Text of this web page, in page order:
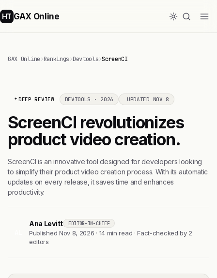
HT GAX Online
GAX Online›Rankings›Devtools›ScreenCI
DEEP REVIEW DEVTOOLS · 2026 UPDATED NOV 8
ScreenCI revolutionizes
product video creation.
ScreenCI is an innovative tool designed for developers looking
to simplify their product video creation process. With its automatic
updates on every release, it saves time and enhances
productivity.
Ana Levitt EDITOR-IN-CHIEF
Published Nov 8, 2026 · 14 min read · Fact-checked by 2
editors